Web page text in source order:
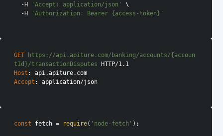
  -H
'Accept: application/json'
\
  -H
'Authorization: Bearer {access-token}'
GET
https://api.apiture.com/banking/accounts/{accoun
tId}/transactionDisputes
Host
Accept : application/json
const fetch = require( 'node-fetch' );